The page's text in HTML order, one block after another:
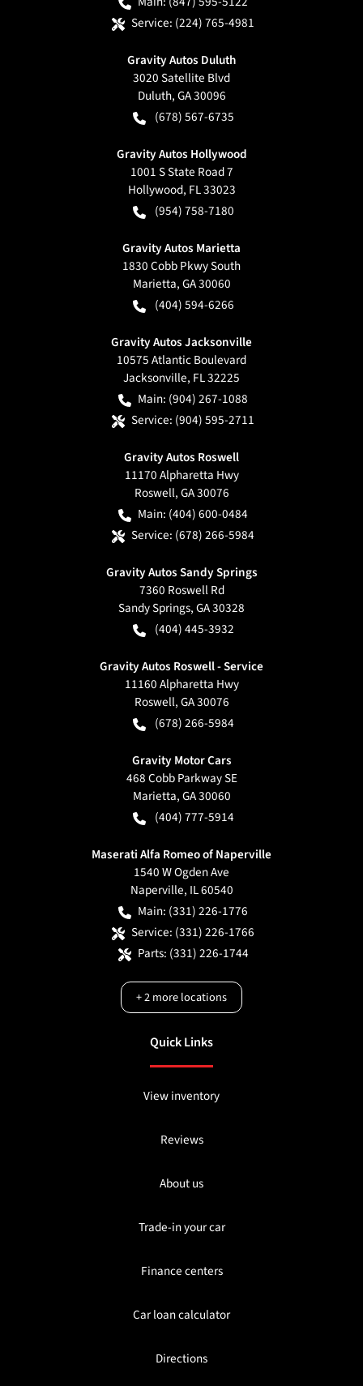
Service: (224) 765-4981
Gravity Autos Duluth
3020 Satellite Blvd
Duluth,GA30096
(678) 567-6735
Gravity Autos Hollywood
1001 S State Road 7
Hollywood, FL33023
(954) 758-7180
Gravity Autos Marietta
1830 Cobb Pkwy South
Marietta,GA30060
(404) 594-6266
Gravity Autos Jacksonville
10575 Atlantic Boulevard
Jacksonville, FL32225
Main: (904) 267-1088
Service: (904) 595-2711
Gravity Autos Roswell
11170 Alpharetta Hwy
Roswell,GA30076
Main: (404) 600-0484
Service: (678) 266-5984
Gravity Autos Sandy Springs
7360 Roswell Rd
Sandy Springs,GA30328
(404) 445-3932
Gravity Autos Roswell - Service
11160 Alpharetta Hwy
Roswell,GA30076
(678) 266-5984
Gravity Motor Cars
468 Cobb Parkway SE
Marietta,GA30060
(404) 777-5914
Maserati Alfa Romeo of Naperville
1540 W Ogden Ave
Naperville, IL60540
Main: (331) 226-1776
Service: (331) 226-1766
Parts: (331) 226-1744
+2more locations
Quick Links
View inventory
Reviews
About us
Trade-in your car
Finance centers
Car loan calculator
Directions